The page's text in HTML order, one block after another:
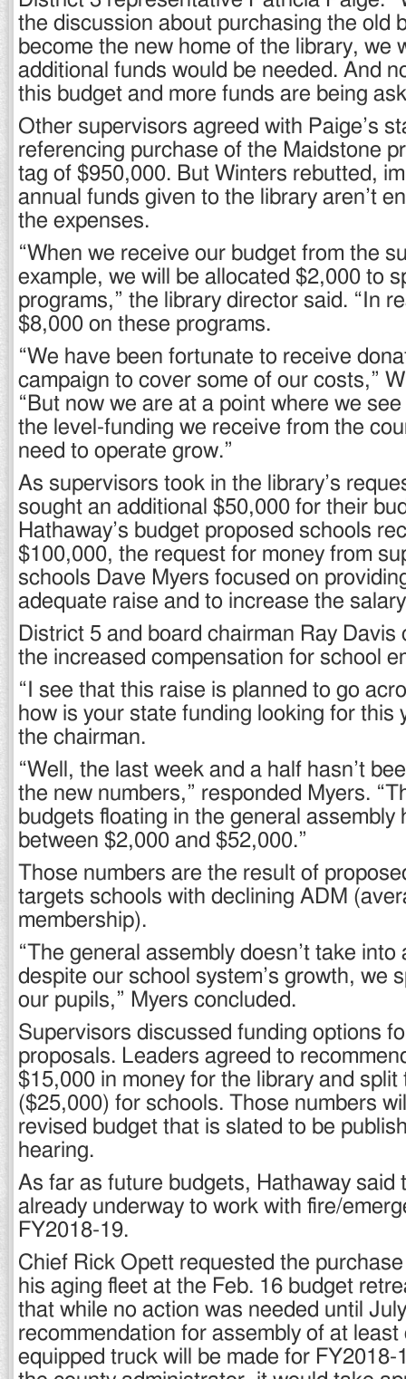
the discussion about purchasing the old
become the new home of the library, we
additional funds would be needed. And
this budget and more funds are being
Other supervisors agreed with Paige’s
referencing purchase of the Maidstone
tag of $950,000. But Winters rebutted,
annual funds given to the library aren’t
the expenses.
“When we receive our budget from the
example, we will be allocated $2,000 to
programs,” the library director said. “In
$8,000 on these programs.
“We have been fortunate to receive
campaign to cover some of our costs,”
“But now we are at a point where we
the level-funding we receive from the
need to operate grow.”
As supervisors took in the library’s
sought an additional $50,000 for their
Hathaway’s budget proposed schools
$100,000, the request for money from
schools Dave Myers focused on
adequate raise and to increase the
District 5 and board chairman Ray Davis
the increased compensation for school
“I see that this raise is planned to go
how is your state funding looking for this
the chairman.
“Well, the last week and a half hasn’t
the new numbers,” responded Myers.
budgets floating in the general assembly
between $2,000 and $52,000.”
Those numbers are the result of
targets schools with declining ADM
membership).
“The general assembly doesn’t take into
despite our school system’s growth, we
our pupils,” Myers concluded.
Supervisors discussed funding options
proposals. Leaders agreed to
$15,000 in money for the library and split
($25,000) for schools. Those numbers
revised budget that is slated to be
hearing.
As far as future budgets, Hathaway said
already underway to work with fire/
FY2018-19.
Chief Rick Opett requested the
his aging fleet at the Feb. 16 budget
that while no action was needed until
recommendation for assembly of at least
equipped truck will be made for FY2018-